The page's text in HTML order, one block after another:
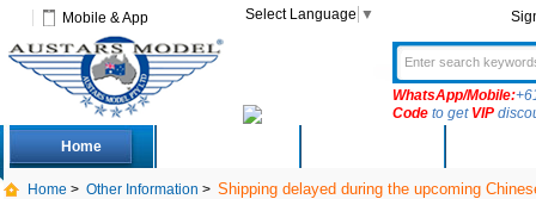
Mobile & App Select Language ▼
WhatsApp/Mobile:
Codeto get VIP
Home
Home > Other Information > Shipping delayed during the upcoming